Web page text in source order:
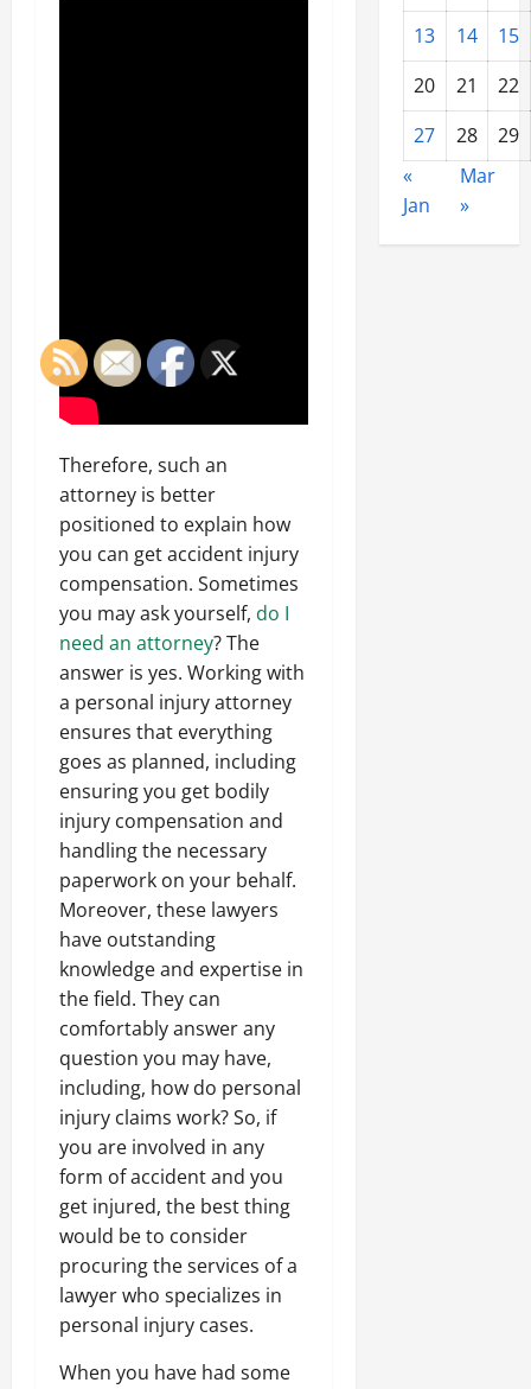
Therefore, such an
attorney is better
positioned to explain how
you can get accident injury
compensation. Sometimes
you may ask yourself, do I
need an attorney? The
answer is yes. Working with
a personal injury attorney
ensures that everything
goes as planned, including
ensuring you get bodily
injury compensation and
handling the necessary
paperwork on your behalf.
Moreover, these lawyers
have outstanding
knowledge and expertise in
the field. They can
comfortably answer any
question you may have,
including, how do personal
injury claims work? So, if
you are involved in any
form of accident and you
get injured, the best thing
would be to consider
procuring the services of a
lawyer who specializes in
personal injury cases.
When you have had some
13
14
15
20
21
22
27
28
29
«
Jan
Mar
»